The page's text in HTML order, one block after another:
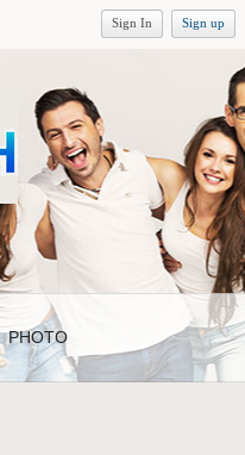
Sign In Sign up
PHOTO